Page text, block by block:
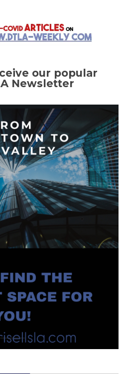
our popular
Newsletter